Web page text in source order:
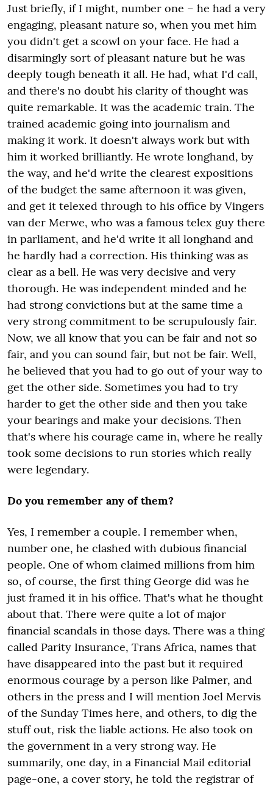
Just briefly, if I might, number one – he had a very
engaging, pleasant nature so, when you met him
you didn't get a scowl on your face. He had a
disarmingly sort of pleasant nature but he was
deeply tough beneath it all. He had, what I'd call,
and there's no doubt his clarity of thought was
quite remarkable. It was the academic train. The
trained academic going into journalism and
making it work. It doesn't always work but with
him it worked brilliantly. He wrote longhand, by
the way, and he'd write the clearest expositions
of the budget the same afternoon it was given,
and get it telexed through to his office by Vingers
van der Merwe, who was a famous telex guy there
in parliament, and he'd write it all longhand and
he hardly had a correction. His thinking was as
clear as a bell. He was very decisive and very
thorough. He was independent minded and he
had strong convictions but at the same time a
very strong commitment to be scrupulously fair.
Now, we all know that you can be fair and not so
fair, and you can sound fair, but not be fair. Well,
he believed that you had to go out of your way to
get the other side. Sometimes you had to try
harder to get the other side and then you take
your bearings and make your decisions. Then
that's where his courage came in, where he really
took some decisions to run stories which really
were legendary.
Do you remember any of them?
Yes, I remember a couple. I remember when,
number one, he clashed with dubious financial
people. One of whom claimed millions from him
so, of course, the first thing George did was he
just framed it in his office. That's what he thought
about that. There were quite a lot of major
financial scandals in those days. There was a thing
called Parity Insurance, Trans Africa, names that
have disappeared into the past but it required
enormous courage by a person like Palmer, and
others in the press and I will mention Joel Mervis
of the Sunday Times here, and others, to dig the
stuff out, risk the liable actions. He also took on
the government in a very strong way. He
summarily, one day, in a Financial Mail editorial
page-one, a cover story, he told the registrar of